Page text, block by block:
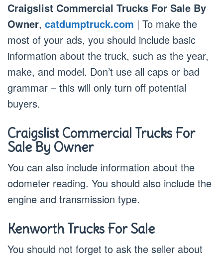
Craigslist Commercial Trucks For Sale By
Owner, catdumptruck.com | To make the
most of your ads, you should include basic
information about the truck, such as the year,
make, and model. Don’t use all caps or bad
grammar – this will only turn off potential
buyers.
Craigslist Commercial Trucks For
Sale By Owner
You can also include information about the
odometer reading. You should also include the
engine and transmission type.
Kenworth Trucks For Sale
You should not forget to ask the seller about